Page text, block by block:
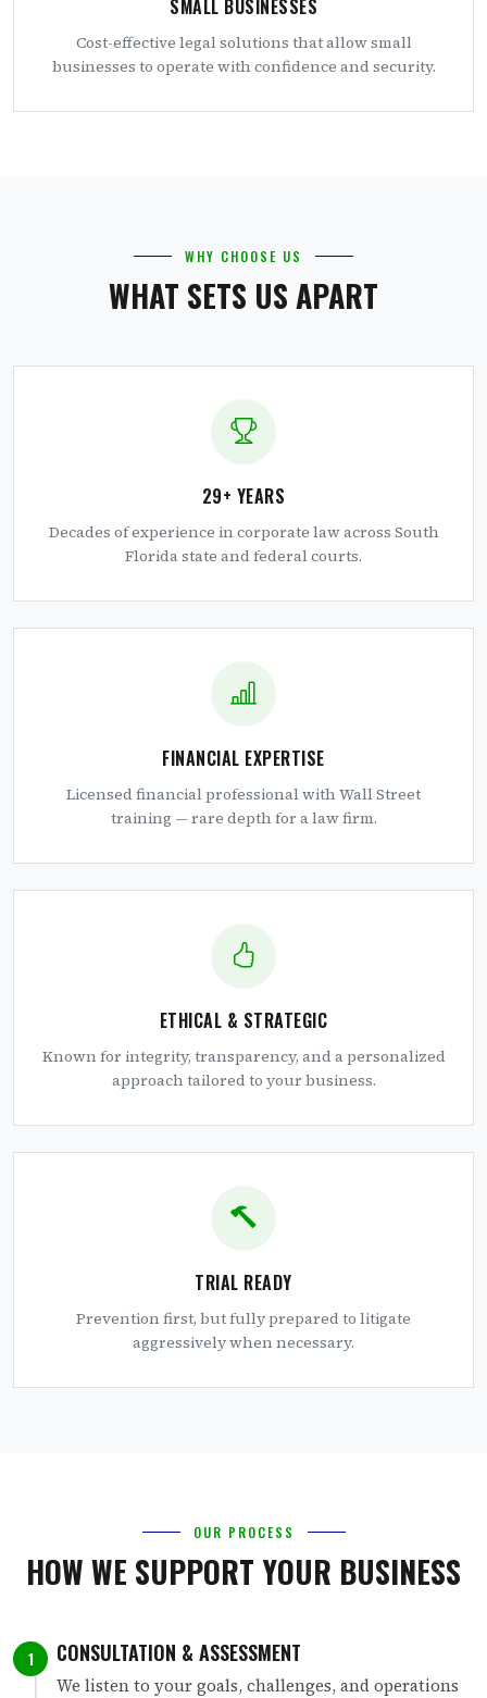
SMALL BUSINESSES
Cost-effective legal solutions that allow small
businesses to operate with confidence and security.
WHY CHOOSE US
WHAT SETS US APART
29+ YEARS
Decades of experience in corporate law across South
Florida state and federal courts.
FINANCIAL EXPERTISE
Licensed financial professional with Wall Street
training — rare depth for a law firm.
ETHICAL & STRATEGIC
Known for integrity, transparency, and a personalized
approach tailored to your business.
TRIAL READY
Prevention first, but fully prepared to litigate
aggressively when necessary.
OUR PROCESS
HOW WE SUPPORT YOUR BUSINESS
1 CONSULTATION & ASSESSMENT
We listen to your goals, challenges, and operations